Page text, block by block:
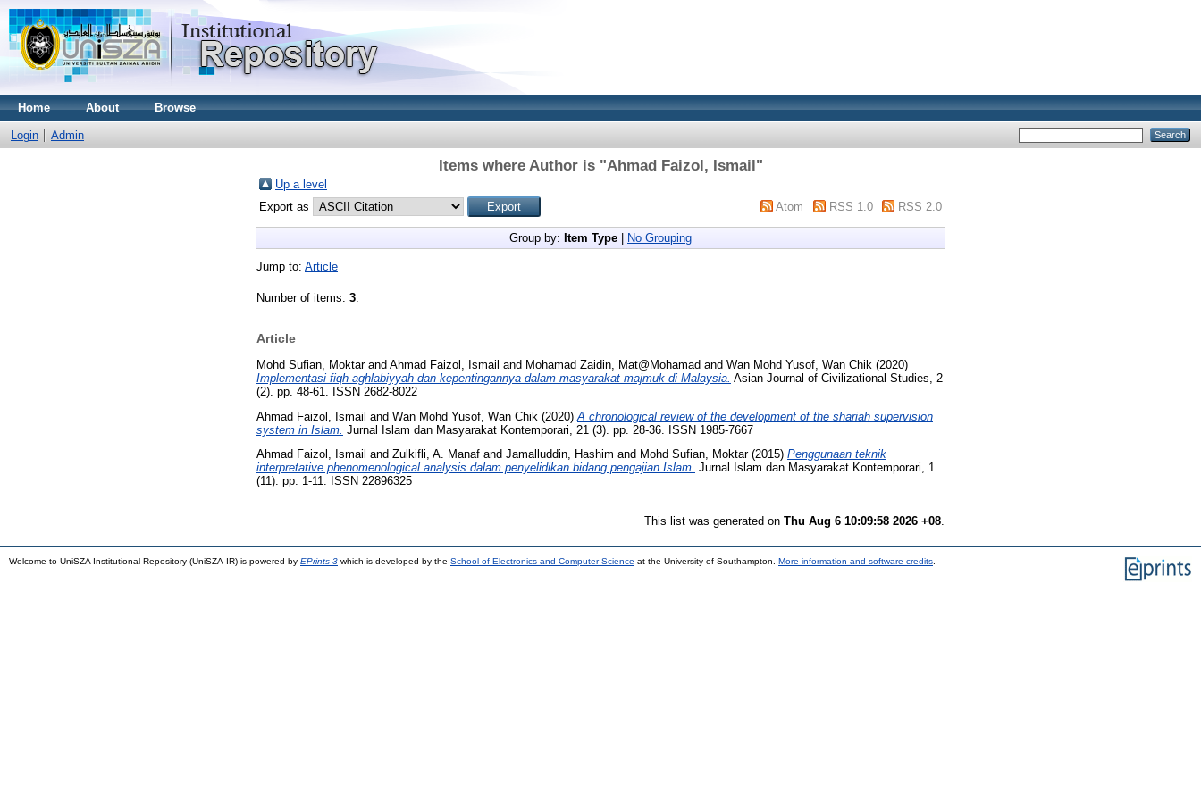
Home About Browse
Login Admin
Items where Author is "Ahmad Faizol, Ismail"
Up a level
Export as
Atom RSS 1.0 RSS 2.0
Group by: Item Type No Grouping
Jump to: Article
Number of items: 3.
Article
Mohd Sufian, Moktarand Ahmad Faizol, Ismail and Mohamad Zaidin, Mat@Mohamad and Wan Mohd Yusof, Wan Chik (2020)
Implementasi fiqh aghlabiyyah dan kepentingannya dalam masyarakat majmuk di Malaysia. Asian Journal of Civilizational Studies, 2
(2). pp. 48-61. ISSN 2682-8022
Ahmad Faizol, Ismail and Wan Mohd Yusof, Wan Chik (2020) A chronological review of the development of the shariah supervision
system in Islam. Jurnal Islam dan Masyarakat Kontemporari, 21 (3). pp. 28-36. ISSN 1985-7667
Ahmad Faizol, Ismail and Zulkifli, A. Manaf and Jamalluddin, Hashim and Mohd Sufian, Moktar(2015) Penggunaan teknik
interpretative phenomenological analysis dalam penyelidikan bidang pengajian Islam. Jurnal Islam dan Masyarakat Kontemporari, 1
(11). pp. 1-11. ISSN 22896325
This list was generated on Thu Aug 6 10:09:58 2026 +08.
Welcome to UniSZA Institutional Repository (UniSZA-IR) is powered by EPrints 3 which is developed by the School of Electronics and Computer Science at the University of Southampton. More information and software credits.